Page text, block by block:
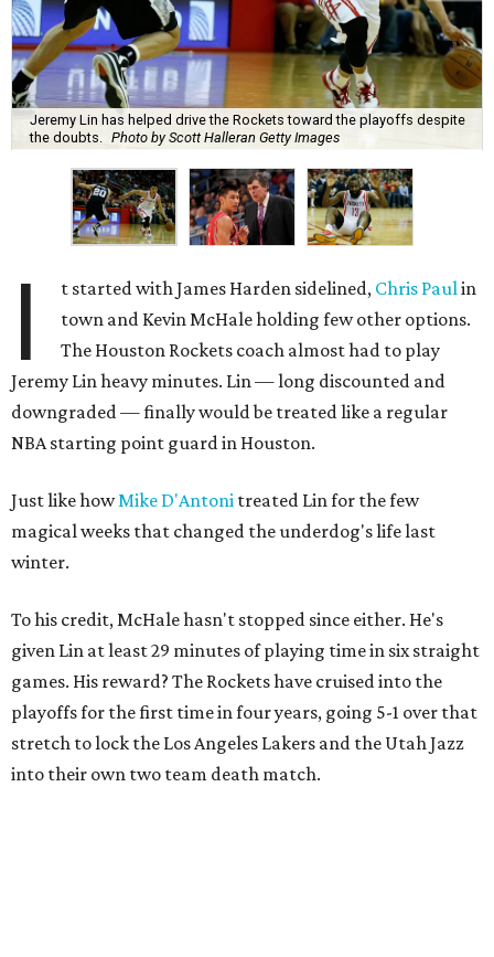
Jeremy Lin has helped drive the Rockets toward the playoffs despite
the doubts.
Photo by Scott Halleran Getty Images
I t started with James Harden sidelined, Chris Paulin
town and Kevin McHale holding few other options.
The Houston Rockets coach almost had to play
Jeremy Lin heavy minutes. Lin — long discounted and
downgraded — finally would be treated like a regular
NBA starting point guard in Houston.
Just like howMike D'Antoni treated Lin for the few
magical weeks that changed the underdog's life last
winter.
To his credit, McHale hasn't stopped since either. He's
given Lin at least 29 minutes of playing time in six straight
games. His reward? The Rockets have cruised into the
playoffs for the first time in four years, going 5-1 over that
stretch to lock the Los Angeles Lakers and the Utah Jazz
into their own two team death match.